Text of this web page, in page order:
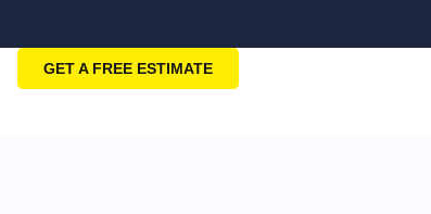
GET A FREE ESTIMATE